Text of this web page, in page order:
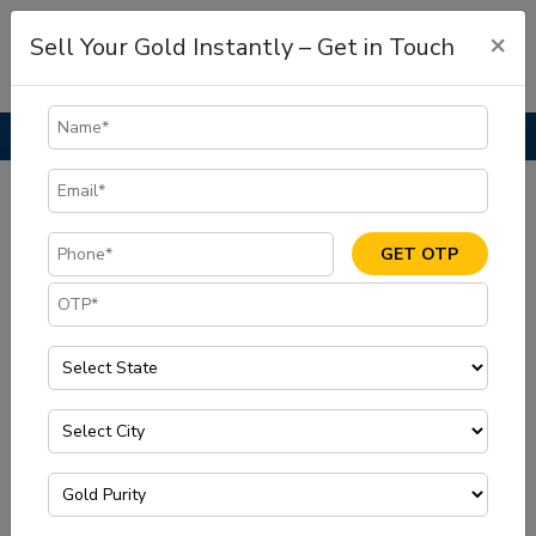
Home Blog
Where to Sell Gold in Vijayawada for the Best Price
Jul, 15 2025|Sell Gold
Sell Your Gold Instantly – Get in Touch ×
GET OTP